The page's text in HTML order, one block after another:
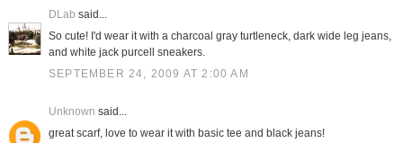
DLab said...
So cute! I'd wear it with a charcoal gray turtleneck, dark wide leg jeans,
and white jack purcell sneakers.
SEPTEMBER 24, 2009 AT 2:00 AM
Unknown said...
great scarf, love to wear it with basic tee and black jeans!